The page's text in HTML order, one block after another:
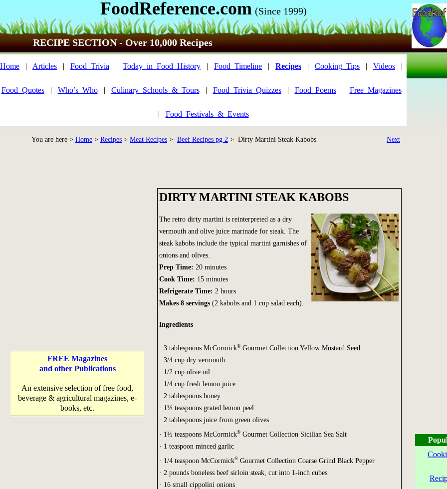
FoodReference.com (Since 1999)
RECIPE SECTION - Over 10,000 Recipes
Home | Articles | Food_Trivia | Today_in_Food_History | Food_Timeline | Recipes | Cooking_Tips | Videos |
Food_Quotes| Who’s_Who| Culinary_Schools_&_Tours| Food_Trivia_Quizzes| Food_Poems| Free_Magazines
| Food_Festivals_&_Events
You are here > Home > Recipes > Meat Recipes > Beef Recipes pg 2 > Dirty Martini Steak Kabobs Next
FREE Magazines
and other Publications
An extensive selection of free food,
beverage & agricultural magazines, e-
books, etc.
DIRTY MARTINI STEAK KABOBS
The retro dirty martini is reinterpreted as a dry
vermouth and olive juice marinade for steak. The
steak kabobs include the typical martini garnishes of
onions and olives.
Prep Time: 20 minutes
Cook Time: 15 minutes
Refrigerate Time: 2 hours
Makes 8 servings (2 kabobs and 1 cup salad each).
Ingredients
· 3 tablespoons McCormick®Gourmet Collection Yellow Mustard Seed
· 3/4 cup dry vermouth
· 1/2 cup olive oil
· 1/4 cup fresh lemon juice
· 2 tablespoons honey
· 1½ teaspoons grated lemon peel
· 2 tablespoons juice from green olives
· 1½ teaspoons McCormick®Gourmet Collection Sicilian Sea Salt
· 1 teaspoon minced garlic
· 1/4 teaspoon McCormick®Gourmet Collection Coarse Grind Black Pepper
· 2 pounds boneless beef sirloin steak, cut into 1-inch cubes
· 16 small cippolini onions